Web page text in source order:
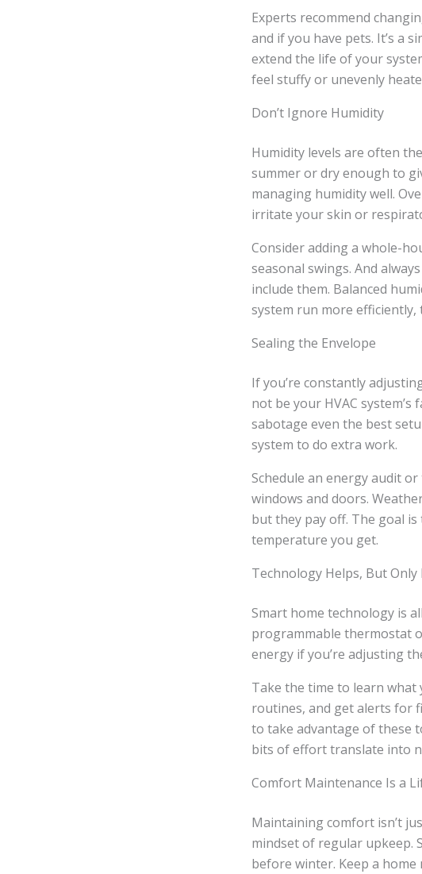
Experts recommend
and if you have pets. It’s a
extend the life of your
feel stuffy or unevenly
Don’t Ignore Humidity
Humidity levels are often
summer or dry enough to
managing humidity well.
irritate your skin or
Consider adding a whole-
seasonal swings. And
include them. Balanced
system run more efficiently,
Sealing the Envelope
If you’re constantly
not be your HVAC
sabotage even the best
system to do extra work.
Schedule an energy audit
windows and doors.
but they pay off. The goal
temperature you get.
Technology Helps, But Only
Smart home technology is
programmable thermostat
energy if you’re adjusting
Take the time to learn what
routines, and get alerts for
to take advantage of these
bits of effort translate into
Comfort Maintenance Is a
Maintaining comfort isn’t
mindset of regular upkeep.
before winter. Keep a home